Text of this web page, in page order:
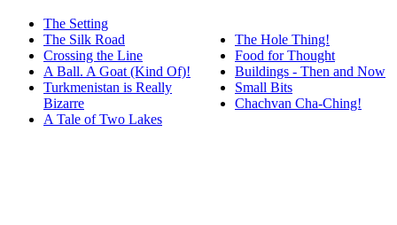
The Setting
The Silk Road
Crossing the Line
A Ball. A Goat (Kind Of)!
Turkmenistan is Really
Bizarre
A Tale of Two Lakes
The Hole Thing!
Food for Thought
Buildings - Then and Now
Small Bits
Chachvan Cha-Ching!